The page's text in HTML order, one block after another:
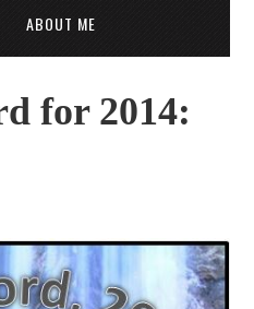
ABOUT ME
for 2014: